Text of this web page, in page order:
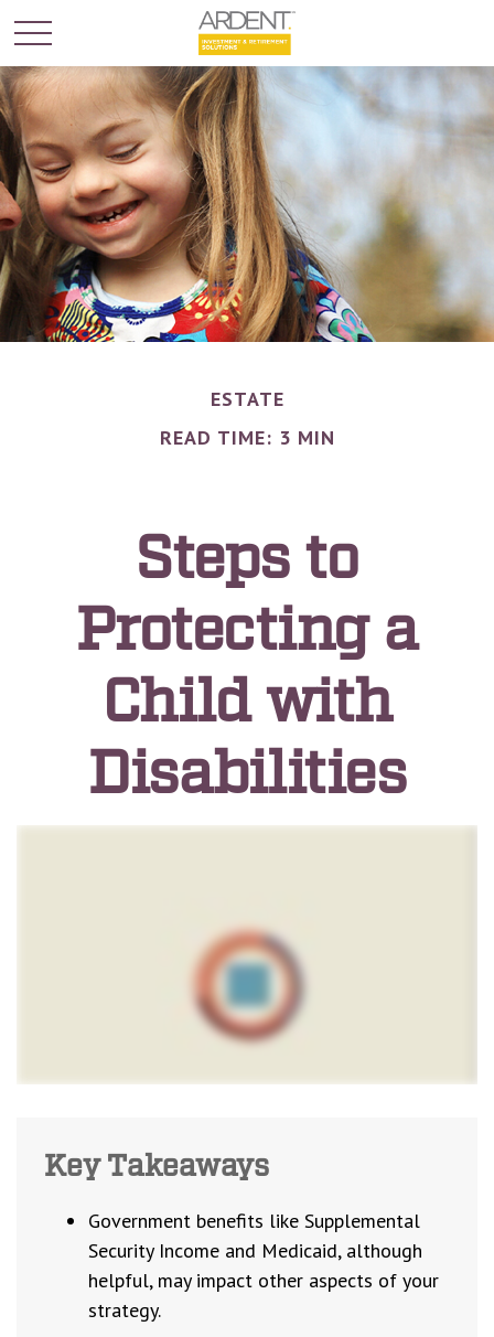
ESTATE
READ TIME: 3 MIN
Steps to
Protecting a
Child with
Disabilities
Key Takeaways
Government benefits like Supplemental
Security Income and Medicaid, although
helpful, may impact other aspects of your
strategy.